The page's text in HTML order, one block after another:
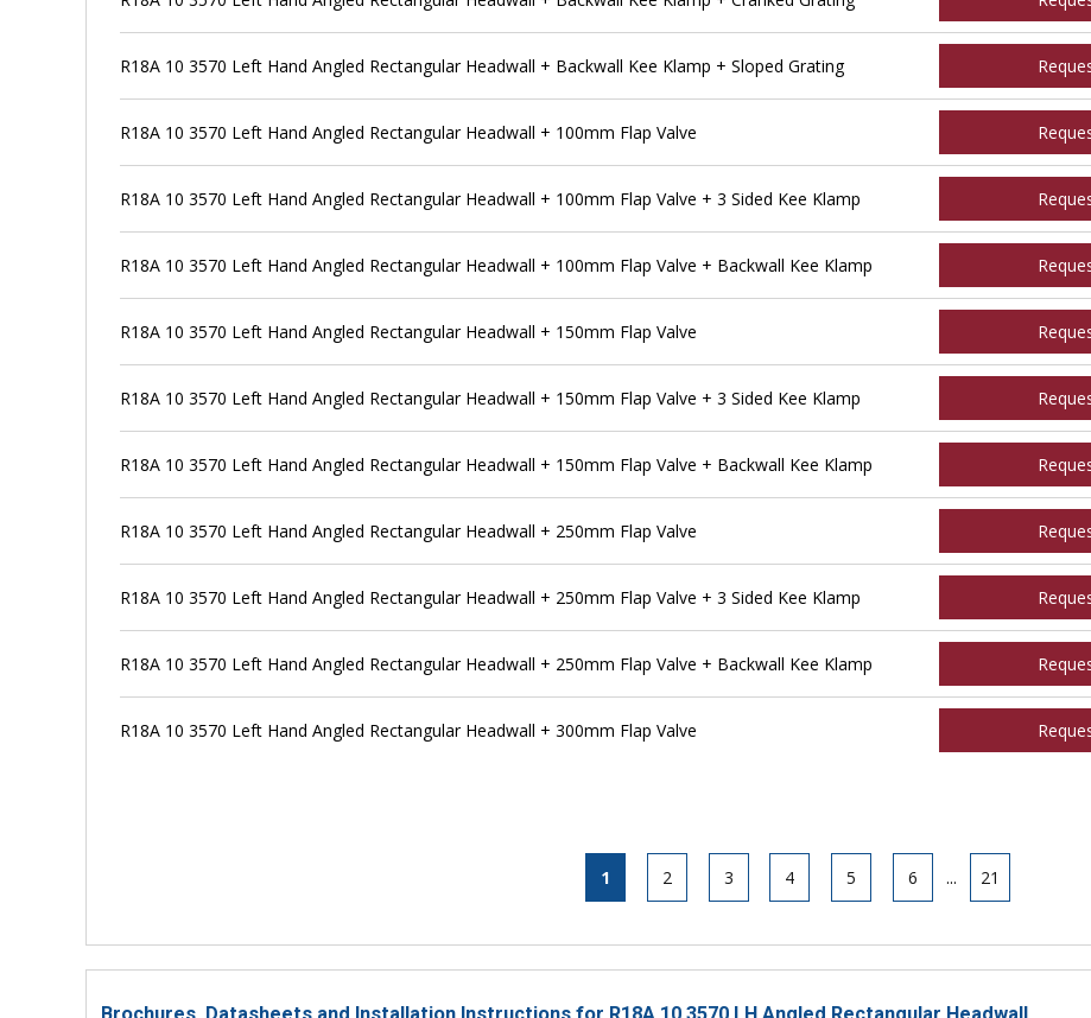
R18A 10 3570 Left Hand Angled Rectangular Headwall + Backwall Kee Klamp + Sloped Grating
R18A 10 3570 Left Hand Angled Rectangular Headwall + 100mm Flap Valve
R18A 10 3570 Left Hand Angled Rectangular Headwall + 100mm Flap Valve + 3 Sided Kee Klamp
R18A 10 3570 Left Hand Angled Rectangular Headwall + 100mm Flap Valve + Backwall Kee Klamp
R18A 10 3570 Left Hand Angled Rectangular Headwall + 150mm Flap Valve
R18A 10 3570 Left Hand Angled Rectangular Headwall + 150mm Flap Valve + 3 Sided Kee Klamp
R18A 10 3570 Left Hand Angled Rectangular Headwall + 150mm Flap Valve + Backwall Kee Klamp
R18A 10 3570 Left Hand Angled Rectangular Headwall + 250mm Flap Valve
R18A 10 3570 Left Hand Angled Rectangular Headwall + 250mm Flap Valve + 3 Sided Kee Klamp
R18A 10 3570 Left Hand Angled Rectangular Headwall + 250mm Flap Valve + Backwall Kee Klamp
R18A 10 3570 Left Hand Angled Rectangular Headwall + 300mm Flap Valve
1 2 3 4 5 6 ... 21